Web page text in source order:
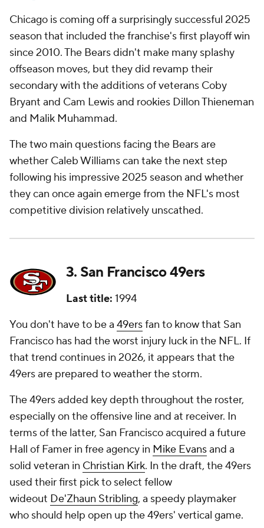
Chicago is coming off a surprisingly successful 2025
season that included the franchise's first playoff win
since 2010. The Bears didn't make many splashy
offseason moves, but they did revamp their
secondary with the additions of veterans Coby
Bryant and Cam Lewis and rookies Dillon Thieneman
and Malik Muhammad.
The two main questions facing the Bears are
whether Caleb Williams can take the next step
following his impressive 2025 season and whether
they can once again emerge from the NFL's most
competitive division relatively unscathed.
3. San Francisco 49ers
Last title: 1994
You don't have to be a 49ersfan to know that San
Francisco has had the worst injury luck in the NFL. If
that trend continues in 2026, it appears that the
49ers are prepared to weather the storm.
The 49ers added key depth throughout the roster,
especially on the offensive line and at receiver. In
terms of the latter, San Francisco acquired a future
Hall of Famer in free agency in Mike Evansand a
solid veteran in Christian Kirk. In the draft, the 49ers
used their first pick to select fellow
wideout De'Zhaun Stribling, a speedy playmaker
who should help open up the 49ers' vertical game.